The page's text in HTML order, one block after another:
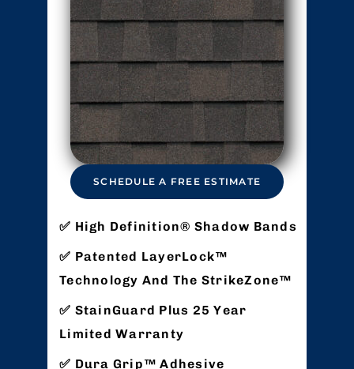
SCHEDULE A FREE ESTIMATE
High Definition® Shadow Bands
Patented LayerLock™
Technology And The StrikeZone™
StainGuard Plus 25 Year
Limited Warranty
Dura Grip™ Adhesive